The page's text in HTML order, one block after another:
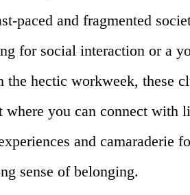
paced and fragmented
for social interaction or a
the hectic workweek, these
where you can connect with
and camaraderie
sense of belonging.